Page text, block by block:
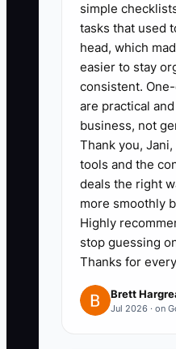
appears
2. **Create
campaigns:**
campaign for
and another
weekends.
dates and
rooms that
3. **Test
two headlines
stable. Use
simple
tasks that used
head, which
easier to stay
consistent.
are practical
business, not
Thank you,
tools and the
deals the right
more smoothly
Highly
stop guessing
Thanks for
Brett
Jul 2026 · on